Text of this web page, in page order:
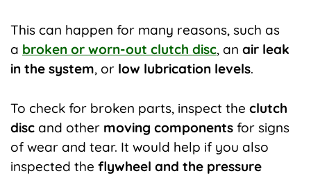
This can happen for many reasons, such as
a broken or worn-out clutch disc, an air leak
in the system, or low lubrication levels.
To check for broken parts, inspect the clutch
disc and other moving components for signs
of wear and tear. It would help if you also
inspected the flywheel and the pressure